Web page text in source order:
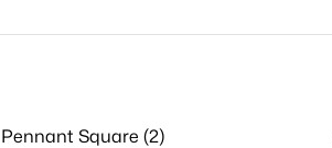
Pennant Square (2)